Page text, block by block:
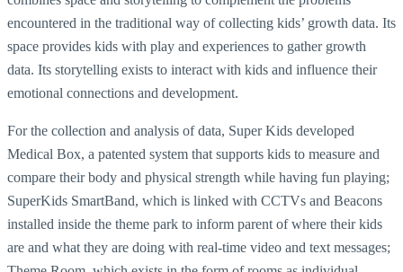
encountered in the traditional way of collecting kids’ growth data. Its
space provides kids with play and experiences to gather growth
data. Its storytelling exists to interact with kids and influence their
emotional connections and development.
For the collection and analysis of data, Super Kids developed
Medical Box, a patented system that supports kids to measure and
compare their body and physical strength while having fun playing;
SuperKids SmartBand, which is linked with CCTVs and Beacons
installed inside the theme park to inform parent of where their kids
are and what they are doing with real-time video and text messages;